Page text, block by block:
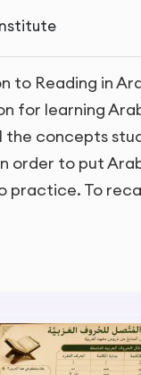
to Reading in
for learning
the concepts
order to put
practice. To